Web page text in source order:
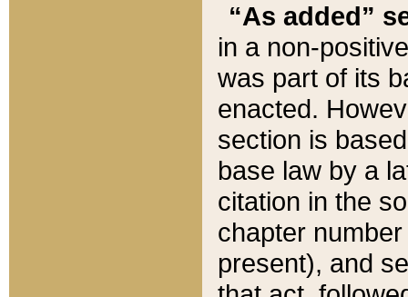
“As added”
in a non-
was part of its
enacted.
section is
base law by a
citation in the
chapter
present), and